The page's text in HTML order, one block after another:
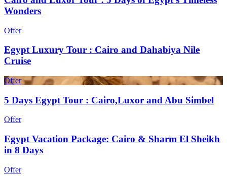
Wonders
Offer
Egypt Luxury Tour : Cairo and Dahabiya Nile
Cruise
Offer
5 Days Egypt Tour : Cairo,Luxor and Abu Simbel
Offer
Egypt Vacation Package: Cairo & Sharm El Sheikh
in 8 Days
Offer